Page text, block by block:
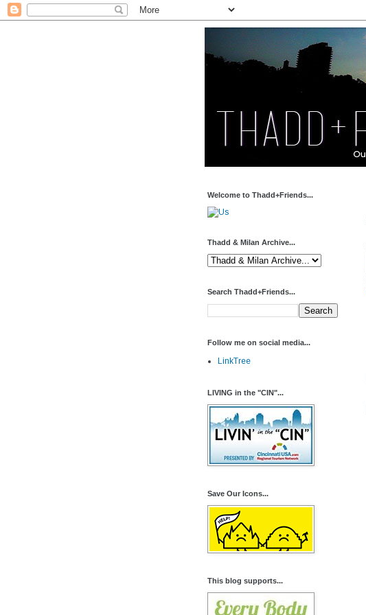
Welcome to Thadd+Friends...
Thadd & Milan Archive...
Search Thadd+Friends...
Follow me on social media...
LinkTree
LIVING in the "CIN"...
Save Our Icons...
This blog supports...